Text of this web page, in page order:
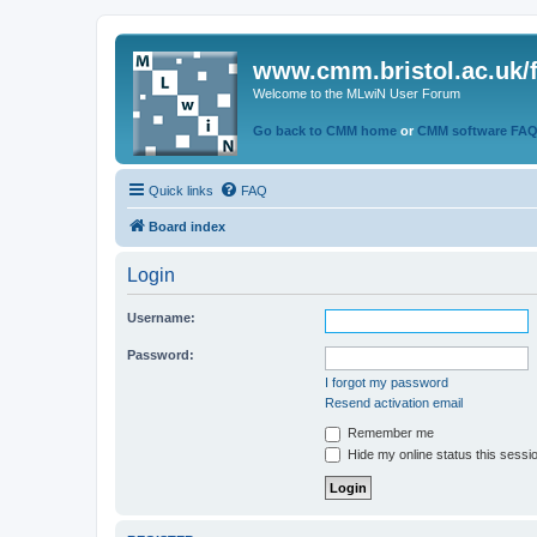
www.cmm.bristol.ac.uk/
Welcome to the MLwiN User Forum
Go back to CMM home or CMM software
Quick links FAQ
Board index
Login
Username:
Password:
I forgot my password
Resend activation email
Remember me
Hide my online status this